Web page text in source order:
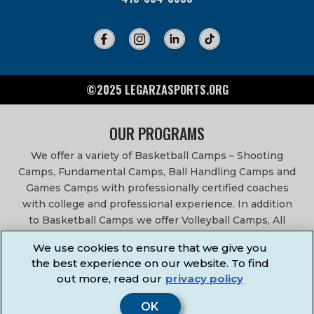
©2025 LEGARZASPORTS.ORG
OUR PROGRAMS
We offer a variety of Basketball Camps – Shooting
Camps, Fundamental Camps, Ball Handling Camps and
Games Camps with professionally certified coaches
with college and professional experience. In addition
to Basketball Camps we offer Volleyball Camps, All
Basketball After School Classes, All Sports After School
Classes, Physical Education Services, Birthday Parties,
Community Fundraisers, School Events, School
Fundraisers, Festivals & Fairs.
We use cookies to ensure that we give you
the best experience on our website. To find
out more, read our privacy policy